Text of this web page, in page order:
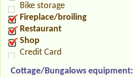
Bike storage
Fireplace/broiling
Restaurant
Shop
Credit Card
Cottage/Bungalows equipment: